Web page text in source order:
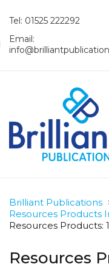
Tel: 01525 222292
Email:
Brilliant Publications
Resources Products
Resources Products:
Resources